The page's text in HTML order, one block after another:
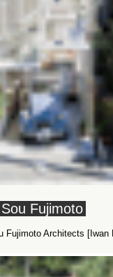
Fujimoto
Fujimoto Architects